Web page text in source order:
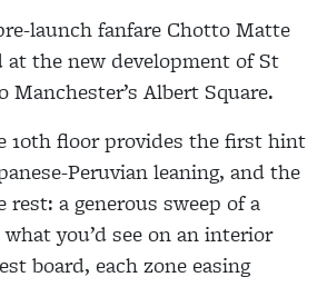
launch fanfare Chotto Matte
at the new development of St
Manchester’s Albert Square.
10th floor provides the first hint
Peruvian leaning, and the
rest: a generous sweep of a
you’d see on an interior
board, each zone easing